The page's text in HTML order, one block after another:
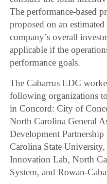
The performance-based
proposed on an
company’s overall
applicable if the
performance goals.
The Cabarrus EDC
following organizations
in Concord: City of
North Carolina General
Development
Carolina State
Innovation Lab, North
System, and Rowan-